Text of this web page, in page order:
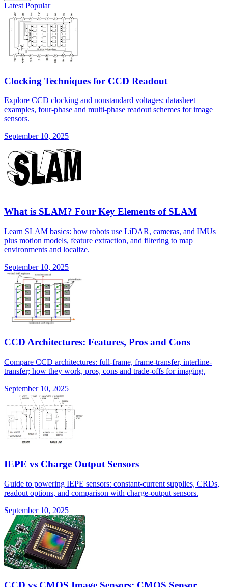
Latest Popular
Clocking Techniques for CCD Readout
Explore CCD clocking and nonstandard voltages: datasheet
examples, four-phase and multi-phase readout schemes for image
sensors.
September 10, 2025
What is SLAM? Four Key Elements of SLAM
Learn SLAM basics: how robots use LiDAR, cameras, and IMUs
plus motion models, feature extraction, and filtering to map
environments and localize.
September 10, 2025
CCD Architectures: Features, Pros and Cons
Compare CCD architectures: full-frame, frame-transfer, interline-
transfer; how they work, pros, cons and trade-offs for imaging.
September 10, 2025
IEPE vs Charge Output Sensors
Guide to powering IEPE sensors: constant-current supplies, CRDs,
readout options, and comparison with charge-output sensors.
September 10, 2025